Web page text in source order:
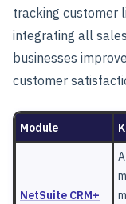
tracking customer
integrating all
businesses
customer
Module
NetSuite CRM+